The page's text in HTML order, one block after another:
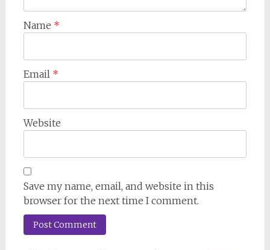
Name *
Email *
Website
Save my name, email, and website in this
browser for the next time I comment.